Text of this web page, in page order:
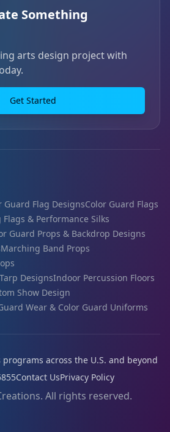
Something
arts design project with
Get Started
Flag DesignsColor Guard Flags
Flags & Performance Silks
Guard Props & Backdrop Designs
Marching Band Props
DesignsIndoor Percussion Floors
Show Design
Wear & Color Guard Uniforms
across the U.S. and beyond
Contact UsPrivacy Policy
All rights reserved.